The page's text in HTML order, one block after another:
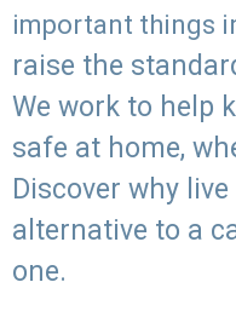
important things
raise the
We work to help
safe at home,
Discover why
alternative to a
one.